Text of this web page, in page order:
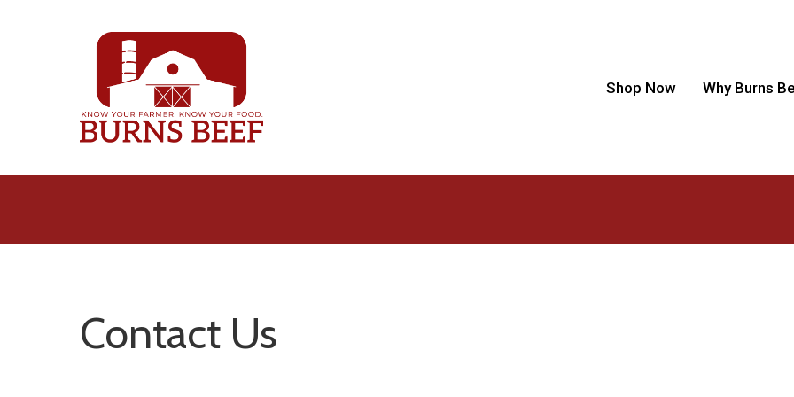
Shop Now Why Burns
Contact Us